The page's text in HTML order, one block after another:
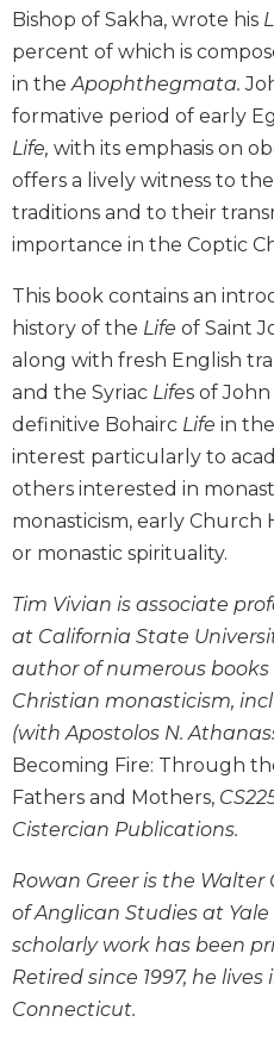
Scripture
Biblical
Spirituality
Old
Testament
Scholarship
New
Testament
Scholarship
Little
Scripture
Study
The
Saint
John's
Bible
Bible
Commentaries
Commentary
Berit
Olam
Sacra
Pagina
New
Collegeville
Bible
Commentary
Targums
Theology
Ecclesiology
and
Ecumenism
Bishop of Sakha, wrote his
percent of which is
in theApophthegmata.
formative period of early
Life, with its emphasis on
offers a lively witness to
traditions and to their
importance in the Coptic
This book contains an
history of the Life of Saint
along with fresh English
and the Syriac Lifes of
definitive Bohairc Life in
interest particularly to
others interested in
monasticism, early Church
or monastic spirituality.
Tim Vivian is associate
at California State
author of numerous
Christian monasticism,
(with Apostolos N.
Becoming Fire: Through
Fathers and Mothers,
Cistercian Publications.
Rowan Greer is the Walter
of Anglican Studies at Yale
scholarly work has been
Retired since 1997, he lives
Connecticut.